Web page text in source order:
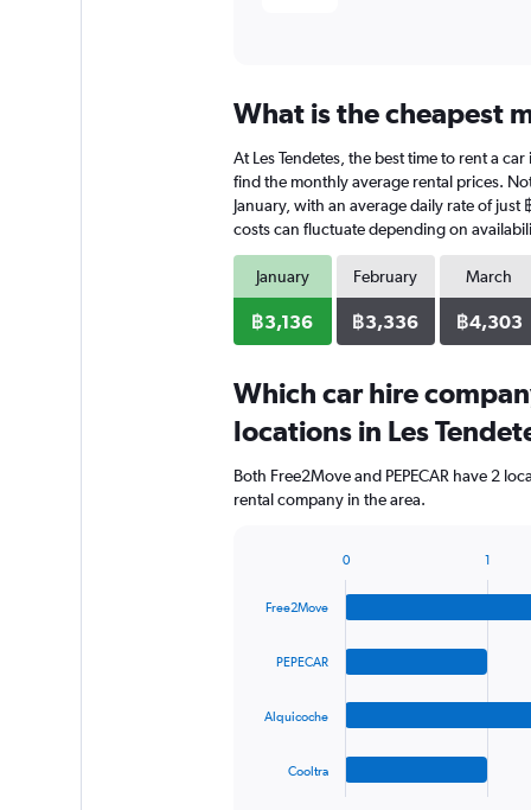
What is the cheapest
At Les Tendetes, the best time to rent a
find the monthly average rental prices.
January, with an average daily rate of
costs can fluctuate depending on
January
฿3,136
February
฿3,336
March
฿4,303
Which car hire
locations in Les
Both Free2Move and PEPECAR have 2
rental company in the area.
with
chart
Free2Move
PEPECAR
Alquicoche
Cooltra
0 1